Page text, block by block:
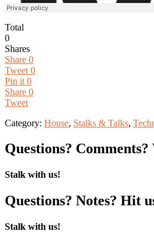
Total
0
Shares
Share 0
Tweet 0
Pin it 0
Share 0
Tweet
Category: House, Stalks & Talks,
Questions?
Stalk with us!
Questions? Notes? Hit
Stalk with us!